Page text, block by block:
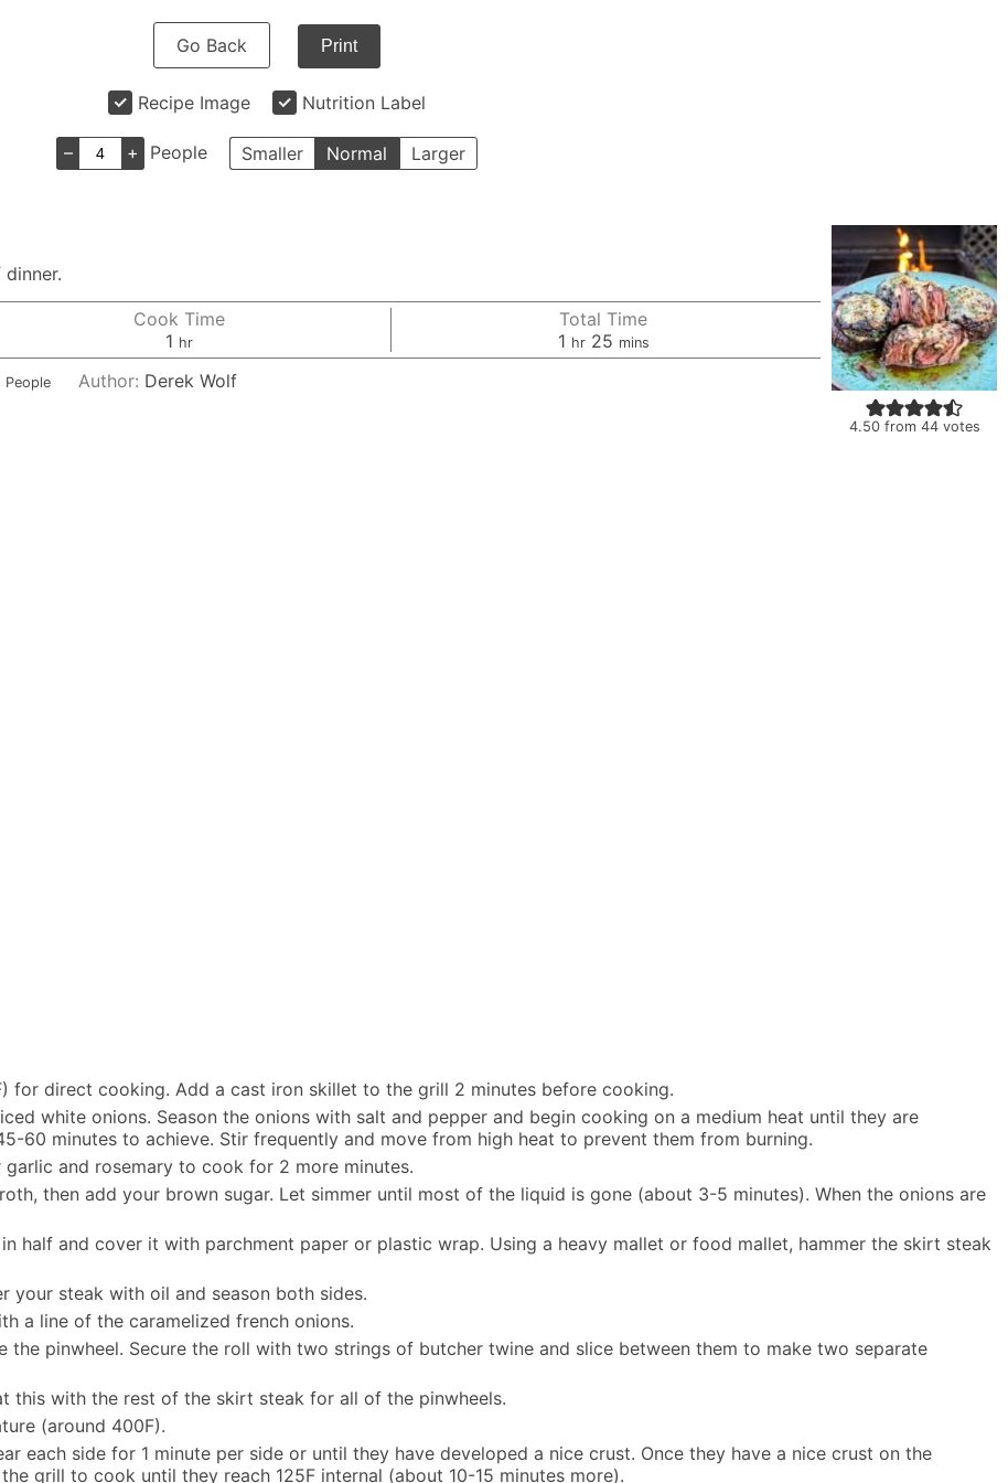
Go Back Print
Recipe Image Nutrition Label
– + People Smaller Normal Larger
4.50from 44votes
Cook Time
1hour
hr
Total Time
1hour
hr 25minutes
mins
People Author: Derek Wolf
for direct cooking. Add a cast iron skillet to the grill 2 minutes before cooking.
white onions. Season the onions with salt and pepper and begin cooking on a medium heat until they are
60 minutes to achieve. Stir frequently and move from high heat to prevent them from burning.
and rosemary to cook for 2 more minutes.
then add your brown sugar. Let simmer until most of the liquid is gone (about 3-5 minutes). When the onions are
half and cover it with parchment paper or plastic wrap. Using a heavy mallet or food mallet, hammer the skirt steak
your steak with oil and season both sides.
a line of the caramelized french onions.
pinwheel. Secure the roll with two strings of butcher twine and slice between them to make two separate
this with the rest of the skirt steak for all of the pinwheels.
(around 400F).
each side for 1 minute per side or until they have developed a nice crust. Once they have a nice crust on the
grill to cook until they reach 125F internal (about 10-15 minutes more).